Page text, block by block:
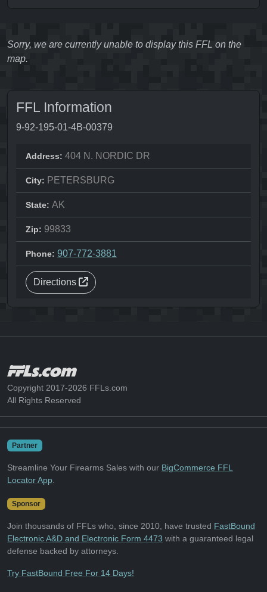
Sorry, we are currently unable to display this FFL on the
map.
FFL Information
9-92-195-01-4B-00379
Address: 404 N. NORDIC DR
City: PETERSBURG
State: AK
Zip: 99833
Phone: 907-772-3881
Directions
Copyright 2017-2026 FFLs.com
All Rights Reserved
Partner
Streamline Your Firearms Sales with our BigCommerce FFL
Locator App
Sponsor
Join thousands of FFLs who, since 2010, have trusted FastBound
Electronic A&D and Electronic Form 4473 with a guaranteed legal
defense backed by attorneys.
Try FastBound Free For 14 Days!